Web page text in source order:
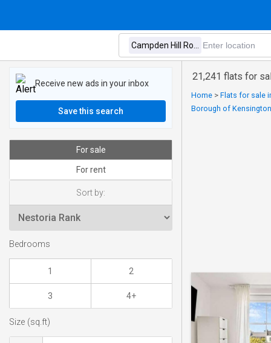
21,241 flats for
Home > Flats for sale
Borough of Kensington
Receive new ads in your inbox
Save this search
For sale
For rent
Sort by:
Bedrooms
1 2
3 4+
Size (sq.ft)